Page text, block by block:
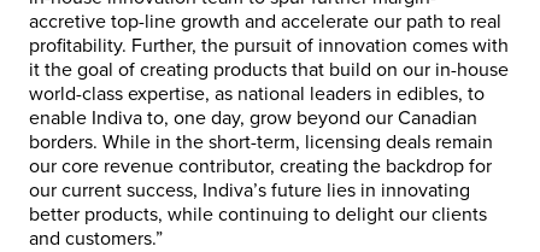
accretive top-line growth and accelerate our path to real
profitability. Further, the pursuit of innovation comes with
it the goal of creating products that build on our in-house
world-class expertise, as national leaders in edibles, to
enable Indiva to, one day, grow beyond our Canadian
borders. While in the short-term, licensing deals remain
our core revenue contributor, creating the backdrop for
our current success, Indiva’s future lies in innovating
better products, while continuing to delight our clients
and customers.”